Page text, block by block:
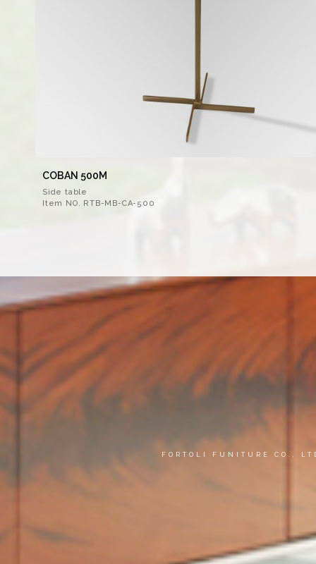
COBAN 500M
Side table
Item NO. RTB-MB-CA-500
FORTOLI FUNITURE CO.,